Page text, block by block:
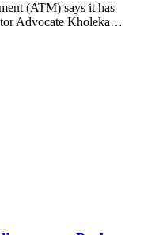
(ATM) says it has
Advocate Kholeka…